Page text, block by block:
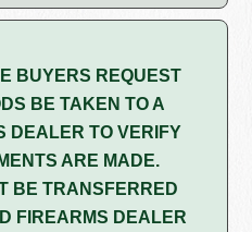
BUYERS REQUEST
BE TAKEN TO A
DEALER TO VERIFY
ARE MADE.
BE TRANSFERRED
FIREARMS DEALER